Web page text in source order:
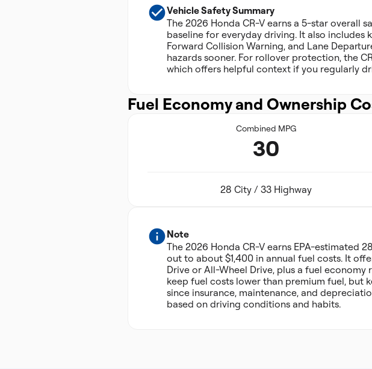
Vehicle Safety Summary
The 2026 Honda CR-V earns a 5-star overall
baseline for everyday driving. It also
Forward Collision Warning, and Lane
hazards sooner. For rollover protection, the
which offers helpful context if you regularly
Fuel Economy and Ownership
Combined MPG
30
28 City / 33 Highway
Note
The 2026 Honda CR-V earns EPA-estimated
out to about $1,400 in annual fuel costs. It
Drive or All-Wheel Drive, plus a fuel economy
keep fuel costs lower than premium fuel, but
since insurance, maintenance, and
based on driving conditions and habits.